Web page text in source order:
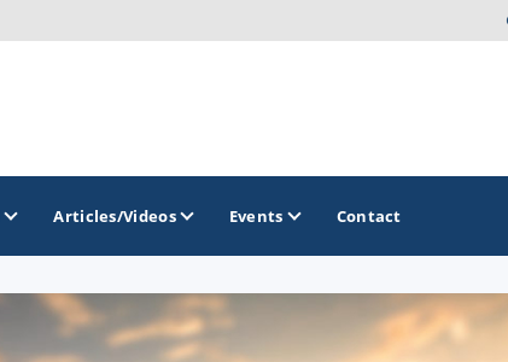
OTHER GOLF GUIDES
Articles/Videos Events Contact